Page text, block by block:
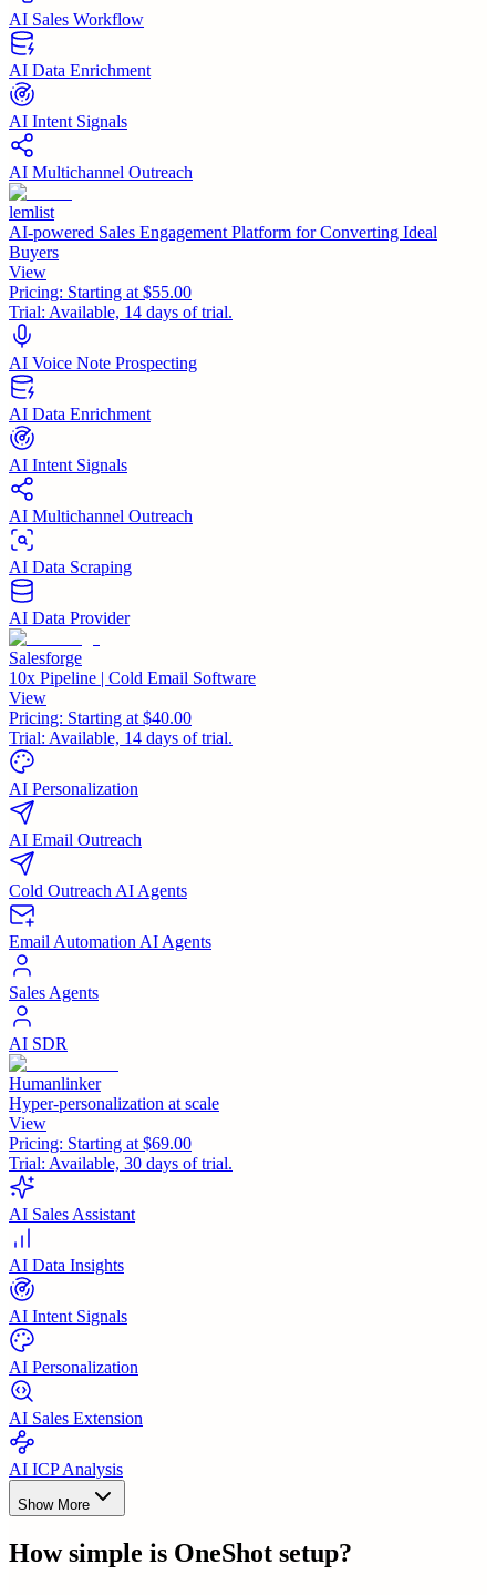
AI Sales Workflow
AI Data Enrichment
AI Intent Signals
AI Multichannel Outreach
lemlist
AI-powered Sales Engagement Platform for Converting Ideal
Buyers
View
Pricing: Starting at $55.00
Trial: Available, 14 days of trial.
AI Voice Note Prospecting
AI Data Enrichment
AI Intent Signals
AI Multichannel Outreach
AI Data Scraping
AI Data Provider
Salesforge
10x Pipeline | Cold Email Software
View
Pricing: Starting at $40.00
Trial: Available, 14 days of trial.
AI Personalization
AI Email Outreach
Cold Outreach AI Agents
Email Automation AI Agents
Sales Agents
AI SDR
Humanlinker
Hyper-personalization at scale
View
Pricing: Starting at $69.00
Trial: Available, 30 days of trial.
AI Sales Assistant
AI Data Insights
AI Intent Signals
AI Personalization
AI Sales Extension
AI ICP Analysis
Show More
How simple is OneShot setup?